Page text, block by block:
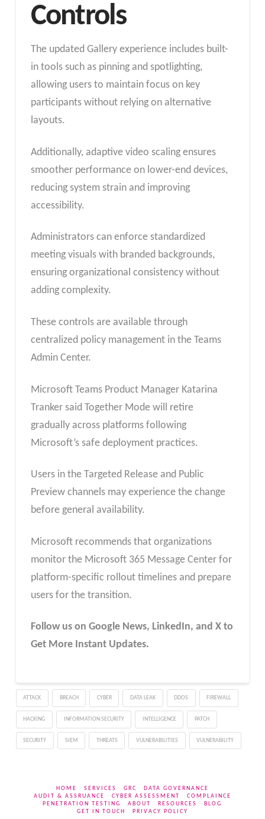
Controls
The updated Gallery experience includes built-
in tools such as pinning and spotlighting,
allowing users to maintain focus on key
participants without relying on alternative
layouts.
Additionally, adaptive video scaling ensures
smoother performance on lower-end devices,
reducing system strain and improving
accessibility.
Administrators can enforce standardized
meeting visuals with branded backgrounds,
ensuring organizational consistency without
adding complexity.
These controls are available through
centralized policy management in the Teams
Admin Center.
Microsoft Teams Product Manager Katarina
Tranker said Together Mode will retire
gradually across platforms following
Microsoft’s safe deployment practices.
Users in the Targeted Release and Public
Preview channels may experience the change
before general availability.
Microsoft recommends that organizations
monitor the Microsoft 365 Message Center for
platform-specific rollout timelines and prepare
users for the transition.
Follow us on Google News, LinkedIn, and X to
Get More Instant Updates.
ATTACK BREACH CYBER DATA LEAK DDOS FIREWALL
HACKING INFORMATION SECURITY INTELLIGENCE PATCH
SECURITY SIEM THREATS VULNERABILITIES VULNERABILITY
HOME SERVICES GRC
DATA GOVERNANCE
AUDIT & ASSRUANCE
CYBER ASSESSMENT
COMPLAINCE
PENETRATION TESTING
ABOUT RESOURCES
BLOG
GET IN TOUCH
PRIVACY POLICY